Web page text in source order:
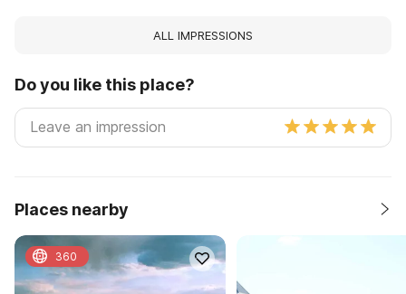
ALL IMPRESSIONS
Do you like this place?
Places nearby
360